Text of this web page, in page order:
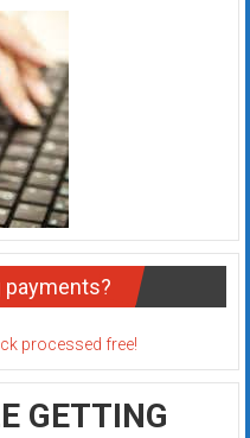
payments?
GETTING